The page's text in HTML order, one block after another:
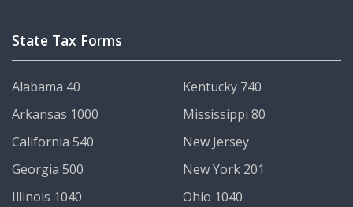
State Tax Forms
Alabama 40
Arkansas 1000
California 540
Georgia 500
Illinois 1040
Kentucky 740
Mississippi 80
New Jersey
New York 201
Ohio 1040